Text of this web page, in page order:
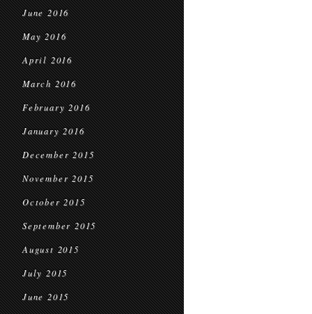
June 2016
May 2016
April 2016
March 2016
February 2016
January 2016
December 2015
November 2015
October 2015
September 2015
August 2015
July 2015
June 2015